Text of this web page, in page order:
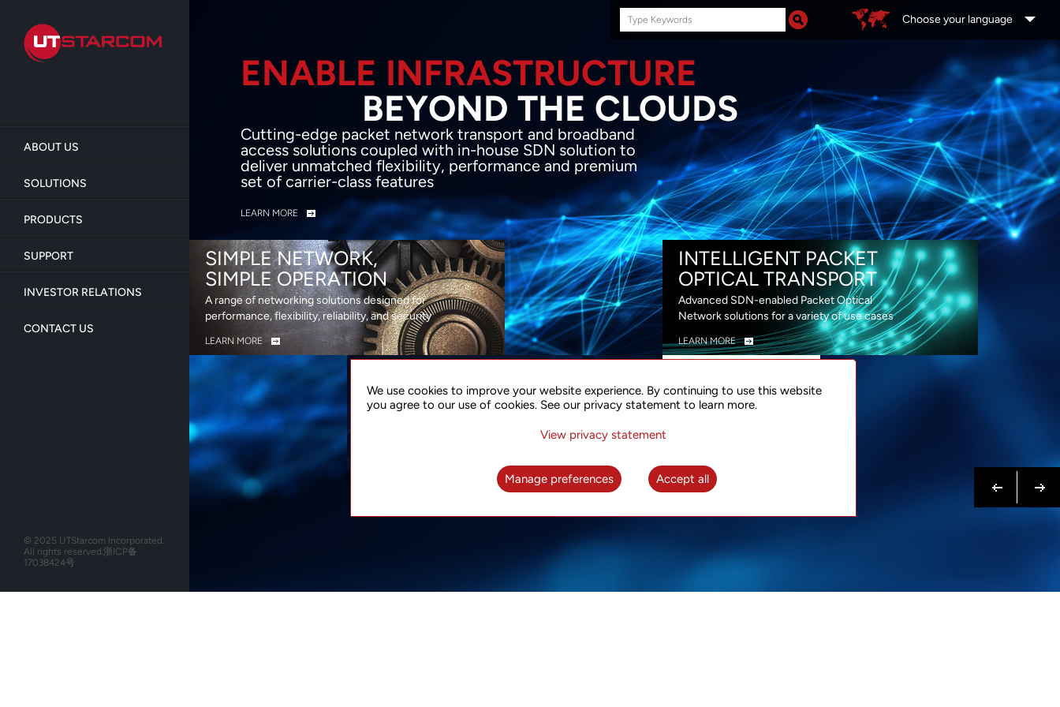
main
content
ABOUT US
SOLUTIONS
PRODUCTS
SUPPORT
INVESTOR RELATIONS
CONTACT US
Search
this
Choose your language
ENABLE INFRASTRUCTURE
BEYOND THE CLOUDS
Cutting-edge packet network transport and broadband
access solutions coupled with in-house SDN solution to
deliver unmatched flexibility, performance and premium
set of carrier-class features
LEARN MORE
SIMPLE NETWORK,
SIMPLE OPERATION
A range of networking solutions designed for
performance, flexibility, reliability, and security
LEARN MORE
INTELLIGENT PACKET
OPTICAL TRANSPORT
Advanced SDN-enabled Packet Optical
Network solutions for a variety of use cases
LEARN MORE
FOR 5G
A complete solution for time synchronization
US NOW
© 2025 UTStarcom Incorporated.
All rights reserved.浙ICP备
17038424号
We use cookies to improve your website experience. By continuing to use this website
you agree to our use of cookies. See our privacy statement to learn more.
View privacy statement
Manage preferences Accept all